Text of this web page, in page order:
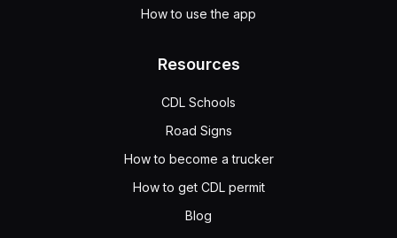
How to use the app
Resources
CDL Schools
Road Signs
How to become a trucker
How to get CDL permit
Blog